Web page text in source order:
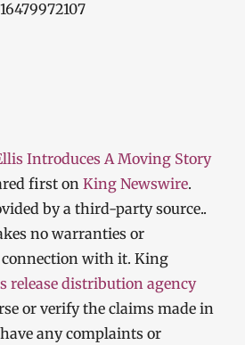
Introduces A Moving Story
first on King Newswire.
by a third-party source..
no warranties or
with it. King
release distribution agency
or verify the claims made in
any complaints or